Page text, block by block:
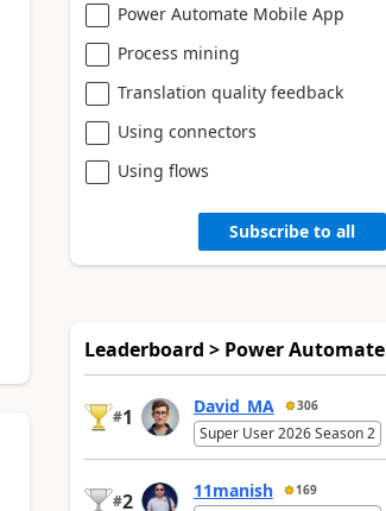
Power Automate Mobile App
Process mining
Translation quality feedback
Using connectors
Using flows
Subscribe to all
Leaderboard > Power Automate
#1 David_MA 306
Super User 2026 Season 2
#2 11manish 169